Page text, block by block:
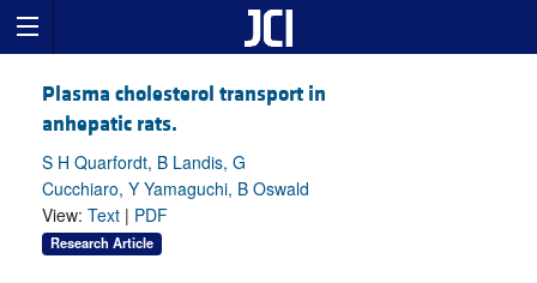
Plasma cholesterol transport in
anhepatic rats.
S H Quarfordt, B Landis, G
Cucchiaro, Y Yamaguchi, B Oswald
View: Text | PDF
Research Article